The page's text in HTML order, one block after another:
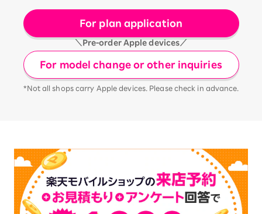
For plan application
＼Pre-order Apple devices／
For model change or other inquiries
*Not all shops carry Apple devices. Please check in advance.